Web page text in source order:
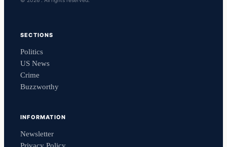
SECTIONS
Politics
US News
Crime
Buzzworthy
INFORMATION
Newsletter